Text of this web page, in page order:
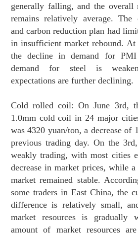
generally falling, and the overall
remains relatively average. The
and carbon reduction plan had
in insufficient market rebound.
the decline in demand for
demand for steel is
expectations are further declining.
Cold rolled coil: On June 3rd,
1.0mm cold coil in 24 major
was 4320 yuan/ton, a decrease of
previous trading day. On the
weakly trading, with most cities
decrease in market prices, while
market remained stable.
some traders in East China, the
difference is relatively small,
market resources is gradually
amount of market resources